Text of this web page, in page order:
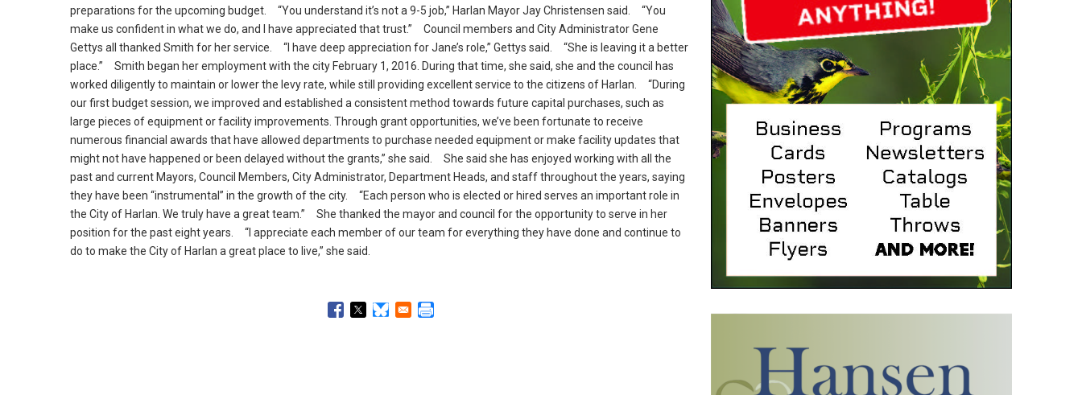
preparations for the upcoming budget. “You understand it’s not a 9-5 job,” Harlan Mayor Jay Christensen said. “You
make us confident in what we do, and I have appreciated that trust.” Council members and City Administrator Gene
Gettys all thanked Smith for her service. “I have deep appreciation for Jane’s role,” Gettys said. “She is leaving it a better
place.” Smith began her employment with the city February 1, 2016. During that time, she said, she and the council has
worked diligently to maintain or lower the levy rate, while still providing excellent service to the citizens of Harlan. “During
our first budget session, we improved and established a consistent method towards future capital purchases, such as
large pieces of equipment or facility improvements. Through grant opportunities, we’ve been fortunate to receive
numerous financial awards that have allowed departments to purchase needed equipment or make facility updates that
might not have happened or been delayed without the grants,” she said. She said she has enjoyed working with all the
past and current Mayors, Council Members, City Administrator, Department Heads, and staff throughout the years, saying
they have been “instrumental” in the growth of the city. “Each person who is elected or hired serves an important role in
the City of Harlan. We truly have a great team.” She thanked the mayor and council for the opportunity to serve in her
position for the past eight years. “I appreciate each member of our team for everything they have done and continue to
do to make the City of Harlan a great place to live,” she said.